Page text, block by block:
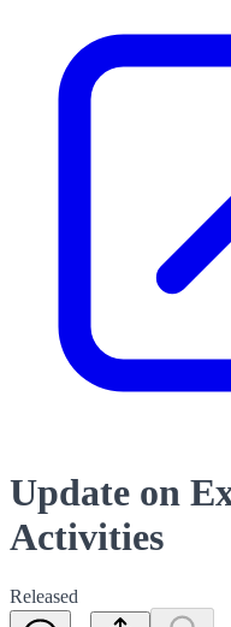
Update on
Activities
Released